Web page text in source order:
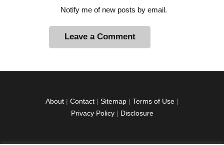
Notify me of new posts by email.
About | Contact | Sitemap | Terms of Use |
Privacy Policy| Disclosure